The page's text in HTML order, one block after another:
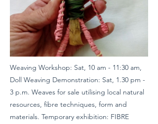
Weaving Workshop: Sat, 10 am - 11:30 am,
Doll Weaving Demonstration: Sat, 1.30 pm -
3 p.m. Weaves for sale utilising local natural
resources, fibre techniques, form and
materials. Temporary exhibition: FIBRE